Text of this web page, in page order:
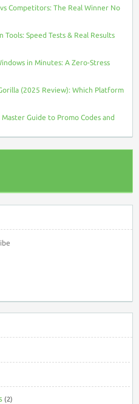
Competitors: The Real Winner No
Speed Tests & Real Results
in Minutes: A Zero-Stress
(2025 Review): Which Platform
Guide to Promo Codes and
(2)